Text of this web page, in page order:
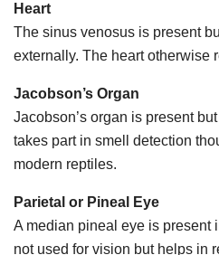
Heart
The sinus venosus is present
externally. The heart otherwise
Jacobson’s Organ
Jacobson’s organ is present
takes part in smell detection
modern reptiles.
Parietal or Pineal Eye
A median pineal eye is present
not used for vision but helps in